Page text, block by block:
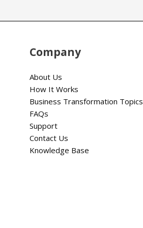
Company
About Us
How It Works
Business Transformation Topics
FAQs
Support
Contact Us
Knowledge Base